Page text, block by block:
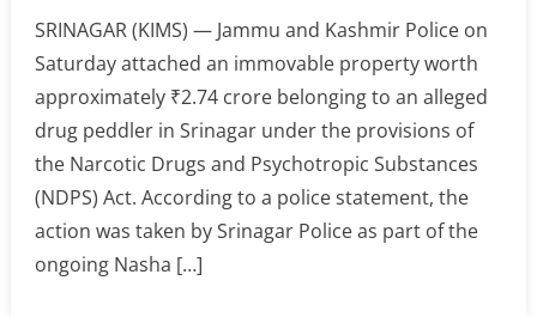
SRINAGAR (KIMS) — Jammu and Kashmir Police on
Saturday attached an immovable property worth
approximately ₹2.74 crore belonging to an alleged
drug peddler in Srinagar under the provisions of
the Narcotic Drugs and Psychotropic Substances
(NDPS) Act. According to a police statement, the
action was taken by Srinagar Police as part of the
ongoing Nasha […]